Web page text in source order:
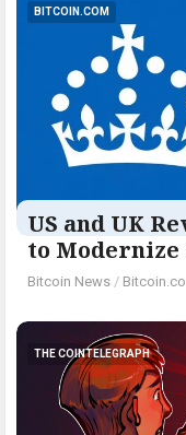
BITCOIN.COM
US and UK
to Modernize
Bitcoin News /
THE COINTELEGRAPH ​